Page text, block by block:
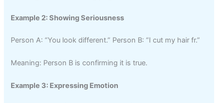
Example 2: Showing Seriousness
Person A: “You look different.” Person B: “I cut my hair fr.”
Meaning: Person B is confirming it is true.
Example 3: Expressing Emotion